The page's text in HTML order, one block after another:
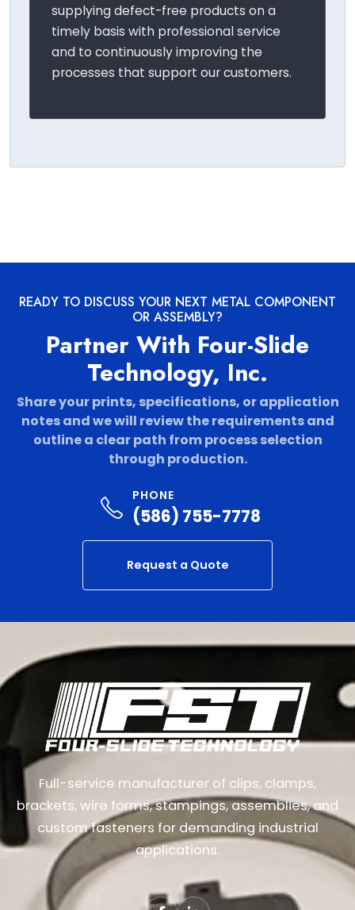
supplying defect-free products on a
timely basis with professional service
and to continuously improving the
processes that support our customers.
READY TO DISCUSS YOUR NEXT METAL COMPONENT
OR ASSEMBLY?
Partner With Four-Slide
Technology, Inc.
Share your prints, specifications, or application
notes and we will review the requirements and
outline a clear path from process selection
through production.
PHONE
(586) 755-7778
Request a Quote
Full-service manufacturer of clips, clamps,
brackets, wire forms, stampings, assemblies, and
custom fasteners for demanding industrial
applications.